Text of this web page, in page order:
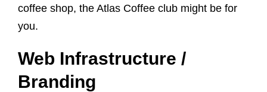
coffee shop, the Atlas Coffee club might be for
you.
Web Infrastructure /
Branding